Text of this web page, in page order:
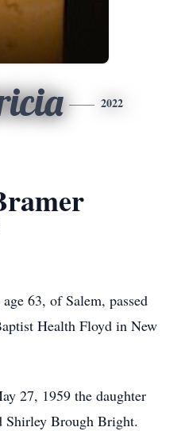
2022
63, of Salem, passed
Health Floyd in New
27, 1959 the daughter
Brough Bright.